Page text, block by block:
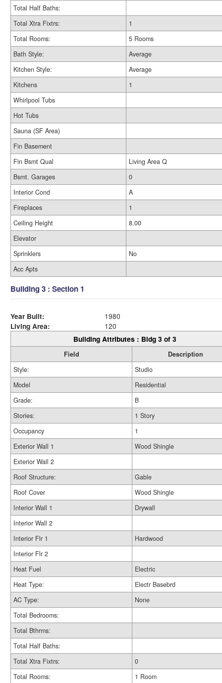
Total Half Baths:
Total Xtra Fixtrs:
1
Total Rooms:
5 Rooms
Bath Style:
Average
Kitchen Style:
Average
Kitchens
1
Whirlpool Tubs
Hot Tubs
Sauna (SF Area)
Fin Basement
Fin Bsmt Qual
Living Area Q
Bsmt. Garages
0
Interior Cond
A
Fireplaces
1
Ceiling Height
8.00
Elevator
Sprinklers
No
Acc Apts
Building 3 : Section 1
Year Built:
1980
Living Area:
120
Building Attributes : Bldg 3 of 3
Field
Description
Style:
Studio
Model
Residential
Grade:
B
Stories:
1 Story
Occupancy
1
Exterior Wall 1
Wood Shingle
Exterior Wall 2
Roof Structure:
Gable
Roof Cover
Wood Shingle
Interior Wall 1
Drywall
Interior Wall 2
Interior Flr 1
Hardwood
Interior Flr 2
Heat Fuel
Electric
Heat Type:
Electr Basebrd
AC Type:
None
Total Bedrooms:
Total Bthrms:
Total Half Baths:
Total Xtra Fixtrs:
0
Total Rooms:
1 Room